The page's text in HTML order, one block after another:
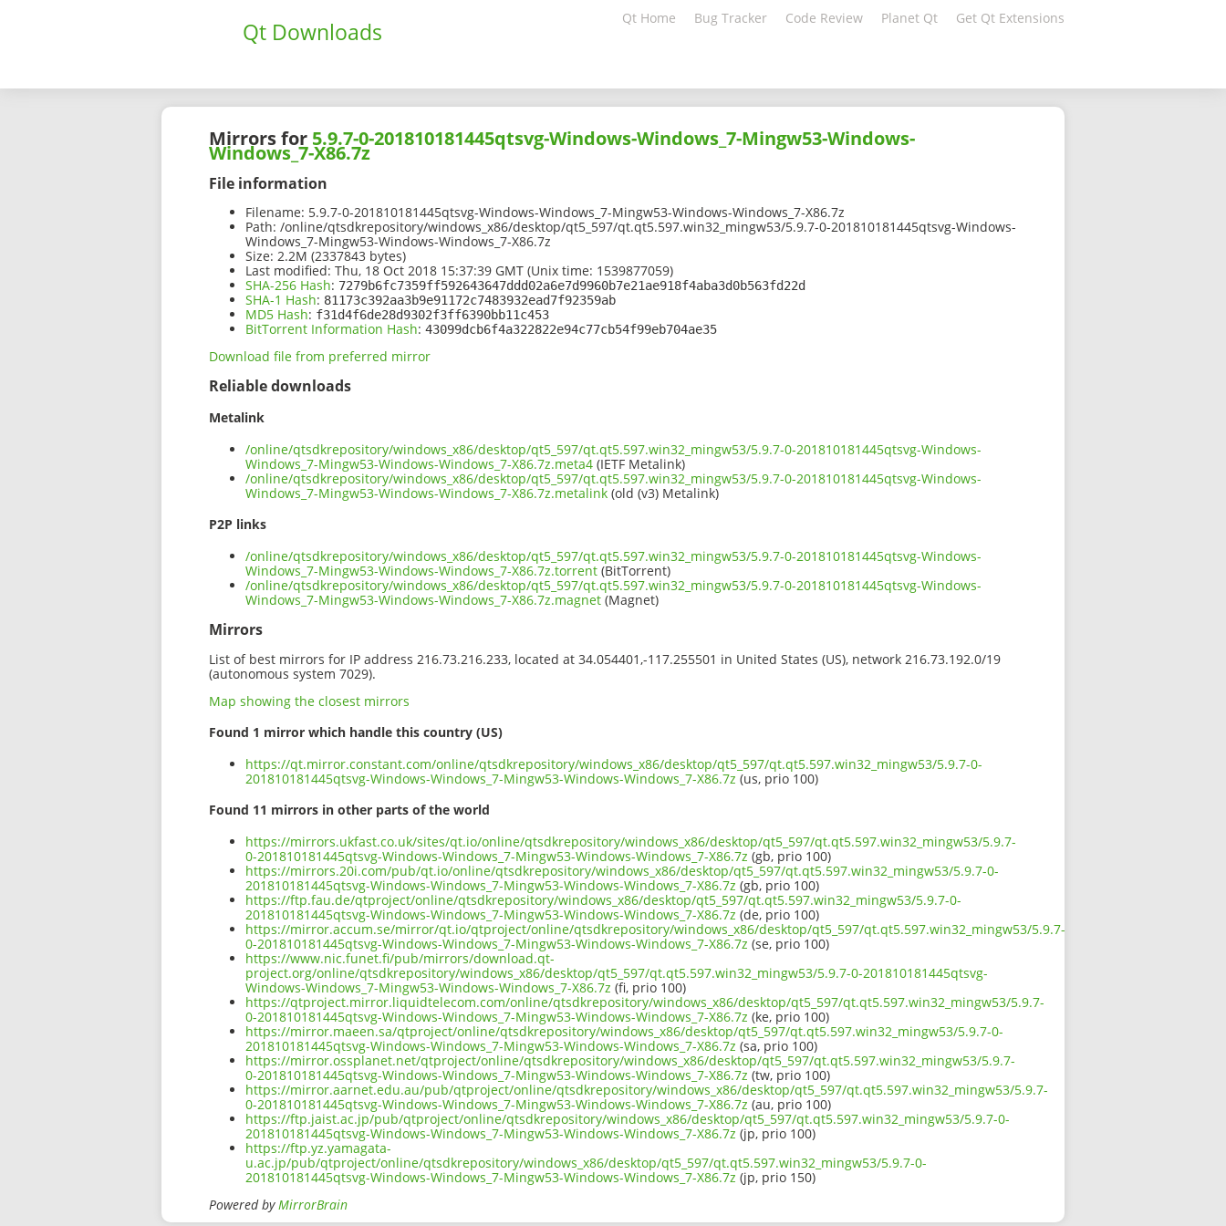
Qt Downloads Qt Home Bug Tracker Code Review Planet Qt Get Qt Extensions
Mirrors for 5.9.7-0-201810181445qtsvg-Windows-Windows_7-Mingw53-Windows-
Windows_7-X86.7z
File information
Filename: 5.9.7-0-201810181445qtsvg-Windows-Windows_7-Mingw53-Windows-Windows_7-X86.7z
Path: /online/qtsdkrepository/windows_x86/desktop/qt5_597/qt.qt5.597.win32_mingw53/5.9.7-0-201810181445qtsvg-Windows-
Windows_7-Mingw53-Windows-Windows_7-X86.7z
Size: 2.2M (2337843 bytes)
Last modified: Thu, 18 Oct 2018 15:37:39 GMT (Unix time: 1539877059)
SHA-256 Hash: 7279b6fc7359ff592643647ddd02a6e7d9960b7e21ae918f4aba3d0b563fd22d
SHA-1 Hash: 81173c392aa3b9e91172c7483932ead7f92359ab
MD5 Hash: f31d4f6de28d9302f3ff6390bb11c453
BitTorrent Information Hash: 43099dcb6f4a322822e94c77cb54f99eb704ae35
Download file from preferred mirror
Reliable downloads
Metalink
/online/qtsdkrepository/windows_x86/desktop/qt5_597/qt.qt5.597.win32_mingw53/5.9.7-0-201810181445qtsvg-Windows-
Windows_7-Mingw53-Windows-Windows_7-X86.7z.meta4 (IETF Metalink)
/online/qtsdkrepository/windows_x86/desktop/qt5_597/qt.qt5.597.win32_mingw53/5.9.7-0-201810181445qtsvg-Windows-
Windows_7-Mingw53-Windows-Windows_7-X86.7z.metalink (old (v3) Metalink)
P2P links
/online/qtsdkrepository/windows_x86/desktop/qt5_597/qt.qt5.597.win32_mingw53/5.9.7-0-201810181445qtsvg-Windows-
Windows_7-Mingw53-Windows-Windows_7-X86.7z.torrent (BitTorrent)
/online/qtsdkrepository/windows_x86/desktop/qt5_597/qt.qt5.597.win32_mingw53/5.9.7-0-201810181445qtsvg-Windows-
Windows_7-Mingw53-Windows-Windows_7-X86.7z.magnet (Magnet)
Mirrors
List of best mirrors for IP address 216.73.216.233, located at 34.054401,-117.255501 in United States (US), network 216.73.192.0/19
(autonomous system 7029).
Map showing the closest mirrors
Found 1 mirror which handle this country (US)
https://qt.mirror.constant.com/online/qtsdkrepository/windows_x86/desktop/qt5_597/qt.qt5.597.win32_mingw53/5.9.7-0-
201810181445qtsvg-Windows-Windows_7-Mingw53-Windows-Windows_7-X86.7z (us, prio 100)
Found 11 mirrors in other parts of the world
https://mirrors.ukfast.co.uk/sites/qt.io/online/qtsdkrepository/windows_x86/desktop/qt5_597/qt.qt5.597.win32_mingw53/5.9.7-
0-201810181445qtsvg-Windows-Windows_7-Mingw53-Windows-Windows_7-X86.7z (gb, prio 100)
https://mirrors.20i.com/pub/qt.io/online/qtsdkrepository/windows_x86/desktop/qt5_597/qt.qt5.597.win32_mingw53/5.9.7-0-
201810181445qtsvg-Windows-Windows_7-Mingw53-Windows-Windows_7-X86.7z (gb, prio 100)
https://ftp.fau.de/qtproject/online/qtsdkrepository/windows_x86/desktop/qt5_597/qt.qt5.597.win32_mingw53/5.9.7-0-
201810181445qtsvg-Windows-Windows_7-Mingw53-Windows-Windows_7-X86.7z (de, prio 100)
https://mirror.accum.se/mirror/qt.io/qtproject/online/qtsdkrepository/windows_x86/desktop/qt5_597/qt.qt5.597.win32_mingw53/5.9.7-
0-201810181445qtsvg-Windows-Windows_7-Mingw53-Windows-Windows_7-X86.7z (se, prio 100)
https://www.nic.funet.fi/pub/mirrors/download.qt-
project.org/online/qtsdkrepository/windows_x86/desktop/qt5_597/qt.qt5.597.win32_mingw53/5.9.7-0-201810181445qtsvg-
Windows-Windows_7-Mingw53-Windows-Windows_7-X86.7z (fi, prio 100)
https://qtproject.mirror.liquidtelecom.com/online/qtsdkrepository/windows_x86/desktop/qt5_597/qt.qt5.597.win32_mingw53/5.9.7-
0-201810181445qtsvg-Windows-Windows_7-Mingw53-Windows-Windows_7-X86.7z (ke, prio 100)
https://mirror.maeen.sa/qtproject/online/qtsdkrepository/windows_x86/desktop/qt5_597/qt.qt5.597.win32_mingw53/5.9.7-0-
201810181445qtsvg-Windows-Windows_7-Mingw53-Windows-Windows_7-X86.7z (sa, prio 100)
https://mirror.ossplanet.net/qtproject/online/qtsdkrepository/windows_x86/desktop/qt5_597/qt.qt5.597.win32_mingw53/5.9.7-
0-201810181445qtsvg-Windows-Windows_7-Mingw53-Windows-Windows_7-X86.7z (tw, prio 100)
https://mirror.aarnet.edu.au/pub/qtproject/online/qtsdkrepository/windows_x86/desktop/qt5_597/qt.qt5.597.win32_mingw53/5.9.7-
0-201810181445qtsvg-Windows-Windows_7-Mingw53-Windows-Windows_7-X86.7z (au, prio 100)
https://ftp.jaist.ac.jp/pub/qtproject/online/qtsdkrepository/windows_x86/desktop/qt5_597/qt.qt5.597.win32_mingw53/5.9.7-0-
201810181445qtsvg-Windows-Windows_7-Mingw53-Windows-Windows_7-X86.7z (jp, prio 100)
https://ftp.yz.yamagata-
u.ac.jp/pub/qtproject/online/qtsdkrepository/windows_x86/desktop/qt5_597/qt.qt5.597.win32_mingw53/5.9.7-0-
201810181445qtsvg-Windows-Windows_7-Mingw53-Windows-Windows_7-X86.7z (jp, prio 150)
Powered byMirrorBrain